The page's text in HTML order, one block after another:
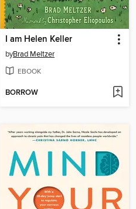
I am Helen Keller
byBrad Meltzer
EBOOK
BORROW